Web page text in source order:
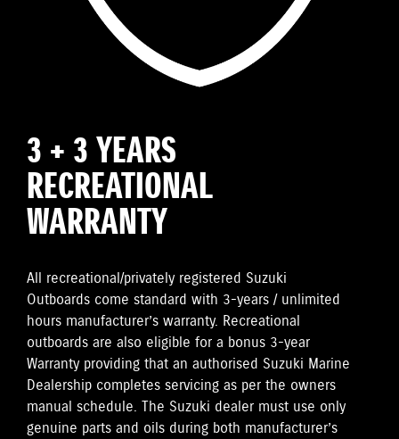
3 + 3 YEARS
RECREATIONAL
WARRANTY
All recreational/privately registered Suzuki
Outboards come standard with 3-years / unlimited
hours manufacturer’s warranty. Recreational
outboards are also eligible for a bonus 3-year
Warranty providing that an authorised Suzuki Marine
Dealership completes servicing as per the owners
manual schedule. The Suzuki dealer must use only
genuine parts and oils during both manufacturer’s